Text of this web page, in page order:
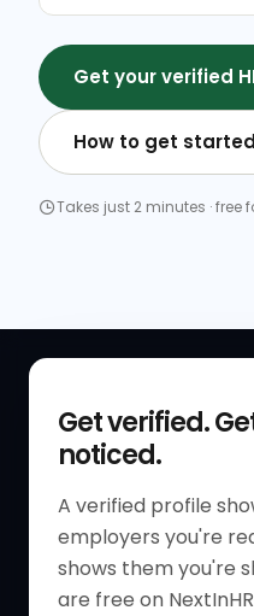
Get your verified
How to get started
Takes just 2 minutes · free
Get verified.
noticed.
A verified profile
employers you're
shows them you're
are free on
Get Started
Verified HR Profile
Verified HR Card
HR Directory